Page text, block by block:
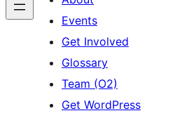
Events
Get Involved
Glossary
Team (O2)
Get WordPress